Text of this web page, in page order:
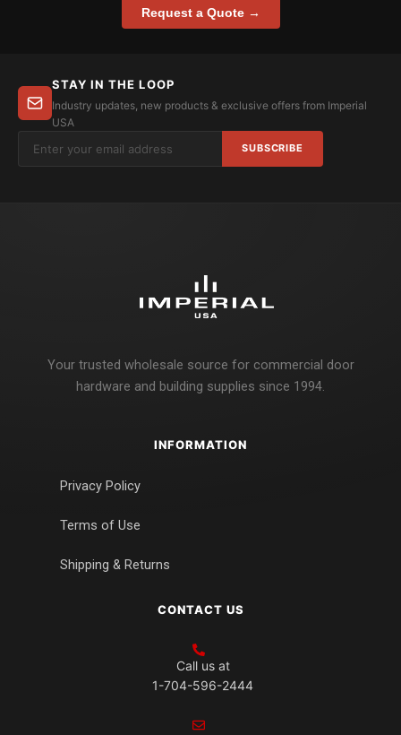
Request a Quote →
STAY IN THE LOOP
Industry updates, new products & exclusive offers from Imperial
USA
SUBSCRIBE
Your trusted wholesale source for commercial door
hardware and building supplies since 1994.
INFORMATION
Privacy Policy
Terms of Use
Shipping & Returns
CONTACT US
Call us at
1-704-596-2444